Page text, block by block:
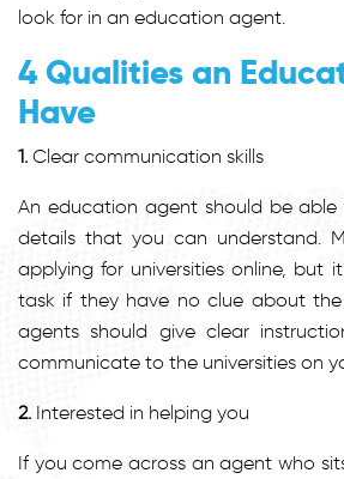
look for in an education agent.
4 Qualities an
Have
1. Clear communication skills
An education agent should be
details that you can understand.
applying for universities online, but
task if they have no clue about the
agents should give clear
communicate to the universities on
2. Interested in helping you
If you come across an agent who